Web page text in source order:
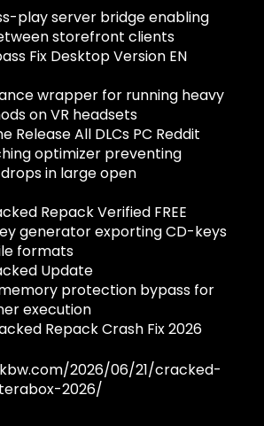
play server bridge enabling
storefront clients
Fix Desktop Version EN
wrapper for running heavy
on VR headsets
Release All DLCs PC Reddit
optimizer preventing
in large open
Repack Verified FREE
generator exporting CD-keys
formats
Update
protection bypass for
execution
Repack Crash Fix 2026
2026/06/21/cracked-
2026/